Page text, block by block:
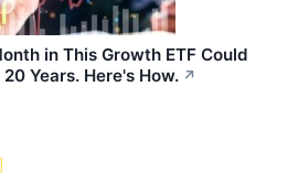
in This Growth ETF Could
Years. Here's How. ↗